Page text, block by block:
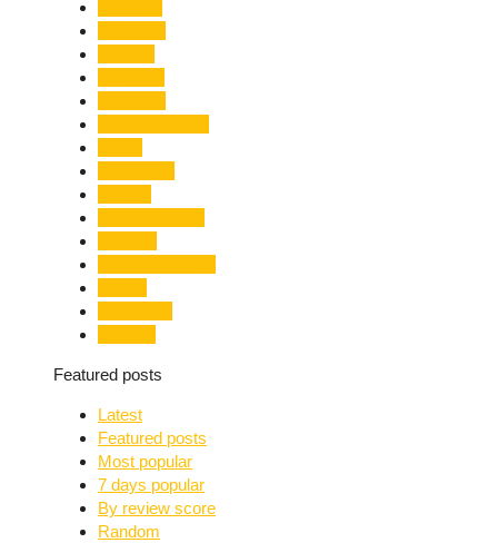
Featured posts
Latest
Featured posts
Most popular
7 days popular
By review score
Random